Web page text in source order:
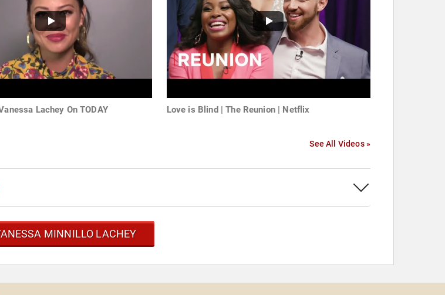
Lachey On TODAY Love is Blind | The Reunion | Netflix
See All Videos »
MINNILLO LACHEY